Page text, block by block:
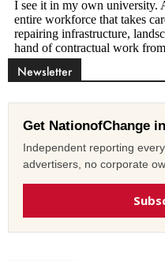
Newsletter
Get NationofChange
Independent reporting
advertisers, no corporate